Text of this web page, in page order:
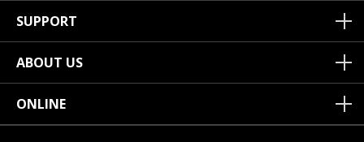
SUPPORT
ABOUT US
ONLINE